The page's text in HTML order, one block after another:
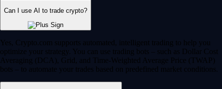
Can I use AI to trade crypto?
Yes, Crypto.com supports automated, intelligent trading to help you
optimize your strategy. You can use trading bots – such as Dollar Cost
Averaging (DCA), Grid, and Time-Weighted Average Price (TWAP)
bots – to automate your trades based on predefined market conditions.